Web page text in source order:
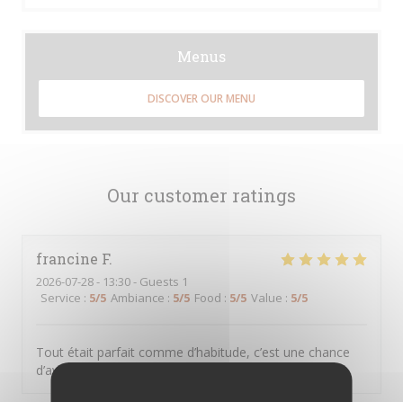
Our customer ratings
francine F
2026-07-28- 13:30 - Guests 1
Service : 5/5 Ambiance : 5/5 Food : 5/5 Value : 5/5
Tout était parfait comme d’habitude, c’est une chance
d’avoir CME à clichy sous bois
Menus
DISCOVER OUR MENU